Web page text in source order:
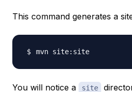
This command generates a
You will notice a site